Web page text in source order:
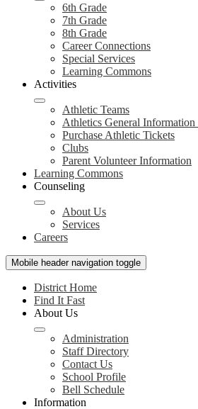
6th Grade
7th Grade
8th Grade
Career Connections
Special Services
Learning Commons
Activities
Athletic Teams
Athletics General Information
Purchase Athletic Tickets
Clubs
Parent Volunteer Information
Learning Commons
Counseling
About Us
Services
Careers
Mobile header navigation toggle
District Home
Find It Fast
About Us
Administration
Staff Directory
Contact Us
School Profile
Bell Schedule
Information